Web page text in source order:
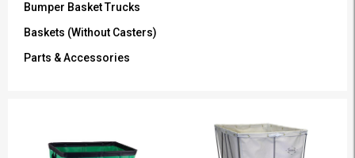
Bumper Basket Trucks
Baskets (Without Casters)
Parts & Accessories